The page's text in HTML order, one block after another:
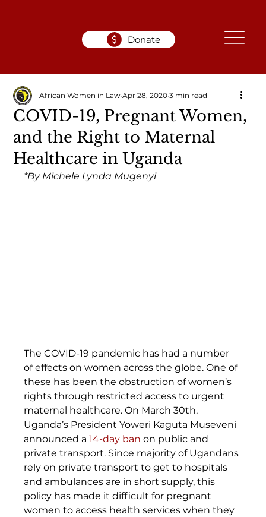
Donate
COVID-19, Pregnant Women,
and the Right to Maternal
Healthcare in Uganda
African Women in Law Apr 28, 2020 3 min read
*By Michele Lynda Mugenyi
The COVID-19 pandemic has had a number
of effects on women across the globe. One of
these has been the obstruction of women’s
rights through restricted access to urgent
maternal healthcare. On March 30th,
Uganda’s President Yoweri Kaguta Museveni
announced a 14-day ban on public and
private transport. Since majority of Ugandans
rely on private transport to get to hospitals
and ambulances are in short supply, this
policy has made it difficult for pregnant
women to access health services when they